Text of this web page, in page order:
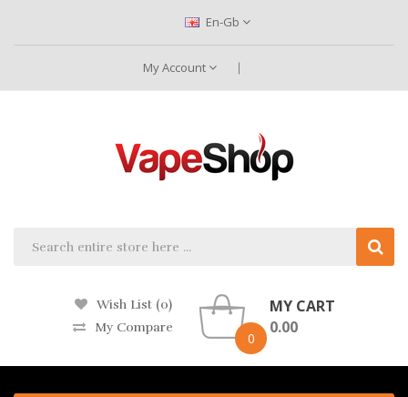
En-Gb
My Account
Wish List (0)
My Compare
0
MY CART
0.00